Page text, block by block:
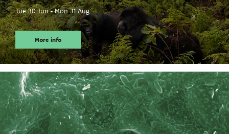
Tue 30 Jun-Mon 31 Aug
More info